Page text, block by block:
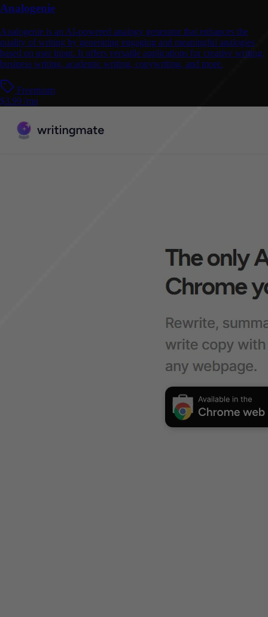
Analogenie
Analogenie is an AI-powered analogy generator that enhances the
quality of writing by generating engaging and meaningful analogies
based on user input. It offers versatile applications for creative writing,
business writing, academic writing, copywriting, and more.
Freemium
$3.99 /mo